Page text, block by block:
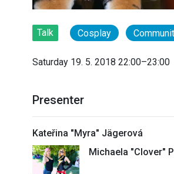
Talk Cosplay
Saturday 19. 5. 2018 22:00–23:00
Presenter
Kateřina "Myra" Jägerová
Michaela "Clover"